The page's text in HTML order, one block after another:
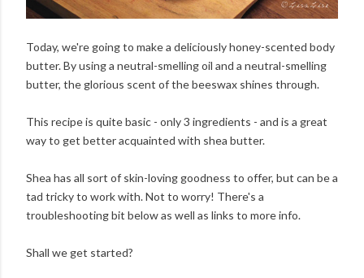
Today, we're going to make a deliciously honey-scented body
butter. By using a neutral-smelling oil and a neutral-smelling
butter, the glorious scent of the beeswax shines through.
This recipe is quite basic - only 3 ingredients - and is a great
way to get better acquainted with shea butter.
Shea has all sort of skin-loving goodness to offer, but can be a
tad tricky to work with. Not to worry! There's a
troubleshooting bit below as well as links to more info.
Shall we get started?